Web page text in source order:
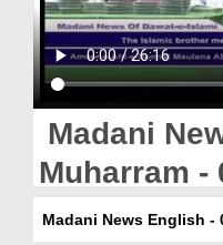
Donation
Blog
Magazine
Madani
Muharram -
Madani News English -